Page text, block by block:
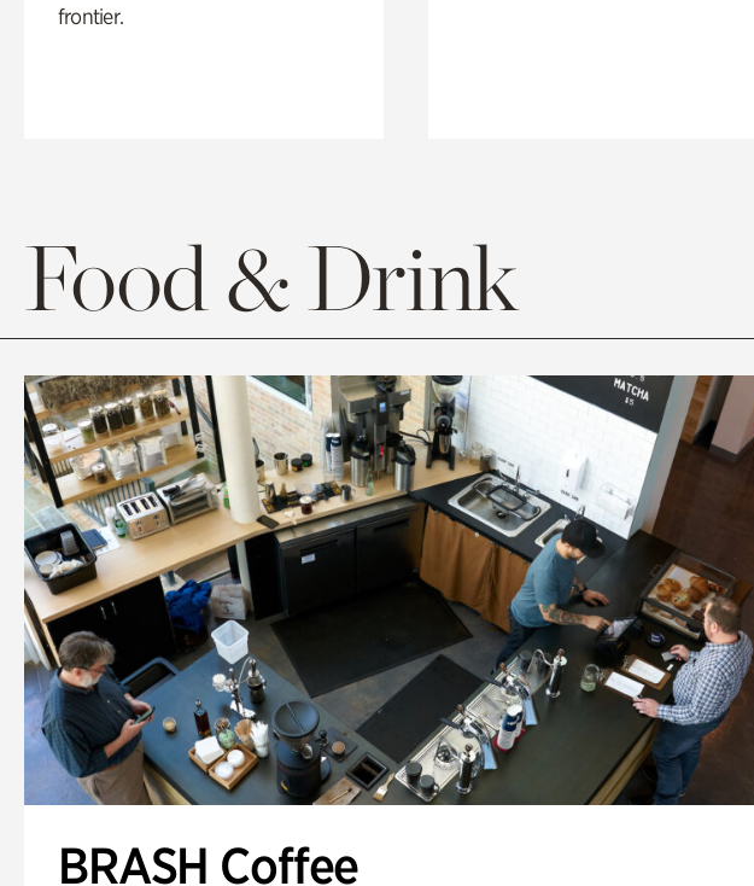
frontier.
Food & Drink
BRASH Coffee